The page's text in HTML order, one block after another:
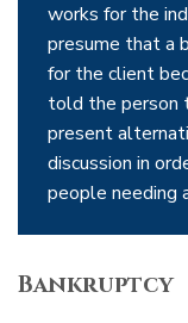
works for the
presume that a
for the client
told the person
present
discussion in
people needing
Bankruptcy